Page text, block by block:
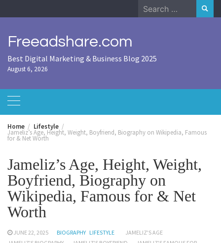
to
Search
for:
Freeadshare.com
Best Digital Marketing & Business Blog 2025
August 6, 2026
Home Lifestyle
Jameliz’s Age, Height, Weight, Boyfriend, Biography on Wikipedia, Famous
for & Net Worth
Jameliz’s Age, Height, Weight,
Boyfriend, Biography on
Wikipedia, Famous for & Net
Worth
JUNE 22, 2025 BIOGRAPHY LIFESTYLE
JAMELIZ'S AGE